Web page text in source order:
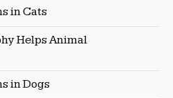
in Cats
Helps Animal
in Dogs